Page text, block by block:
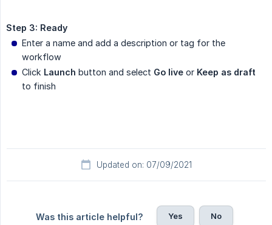
Step 3: Ready
Enter a name and add a description or tag for the
workflow
Click Launch button and select Go live or Keep as draft
to finish
Updated on: 07/09/2021
Was this article helpful? Yes No